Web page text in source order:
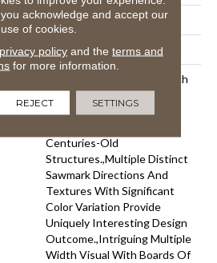
1/2"
Unfinished
Highest Quality True French
Oak Flooring Presenting A
Reclaimed Visual Evoking
Centuries-Old
Structures.,Multiple Distinct
Sawmark Directions And
Textures With Significant
Color Variation Provide
Uniquely Interesting Design
Outcome.,Intriguing Multiple
Width Visual With Boards Of
acknowledge and accept our
use of cookies.
privacy policyand the terms and
for more information.
REJECT SETTINGS